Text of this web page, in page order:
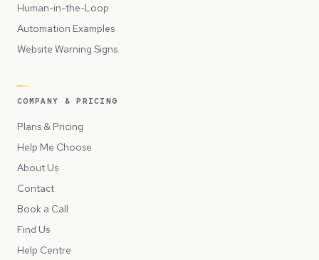
Human-in-the-Loop
Automation Examples
Website Warning Signs
COMPANY & PRICING
Plans & Pricing
Help Me Choose
About Us
Contact
Book a Call
Find Us
Help Centre